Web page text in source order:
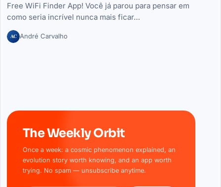
Free WiFi Finder App! Você já parou para pensar em
como seria incrível nunca mais ficar…
AC André Carvalho
The Weekly Orbit
Once a week: a cosmic phenomenon explained, an
evolution story worth knowing, and an app worth
trying. No spam — unsubscribe anytime.